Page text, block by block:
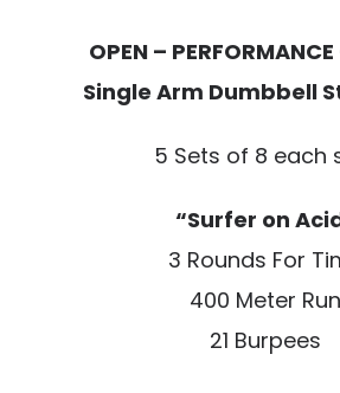
OPEN – PERFORMANCE
Single Arm Dumbbell
5 Sets of 8 each
“Surfer on
3 Rounds For
400 Meter Run
21 Burpees